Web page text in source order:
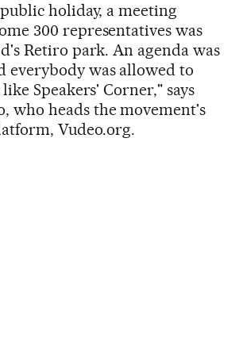
holiday, a meeting
300 representatives was
Retiro park. An agenda was
everybody was allowed to
Speakers' Corner," says
who heads the movement's
Vudeo.org.